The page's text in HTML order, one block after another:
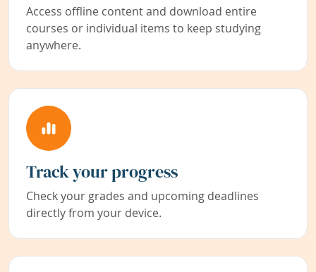
Access offline content and download entire
courses or individual items to keep studying
anywhere.
Track your progress
Check your grades and upcoming deadlines
directly from your device.